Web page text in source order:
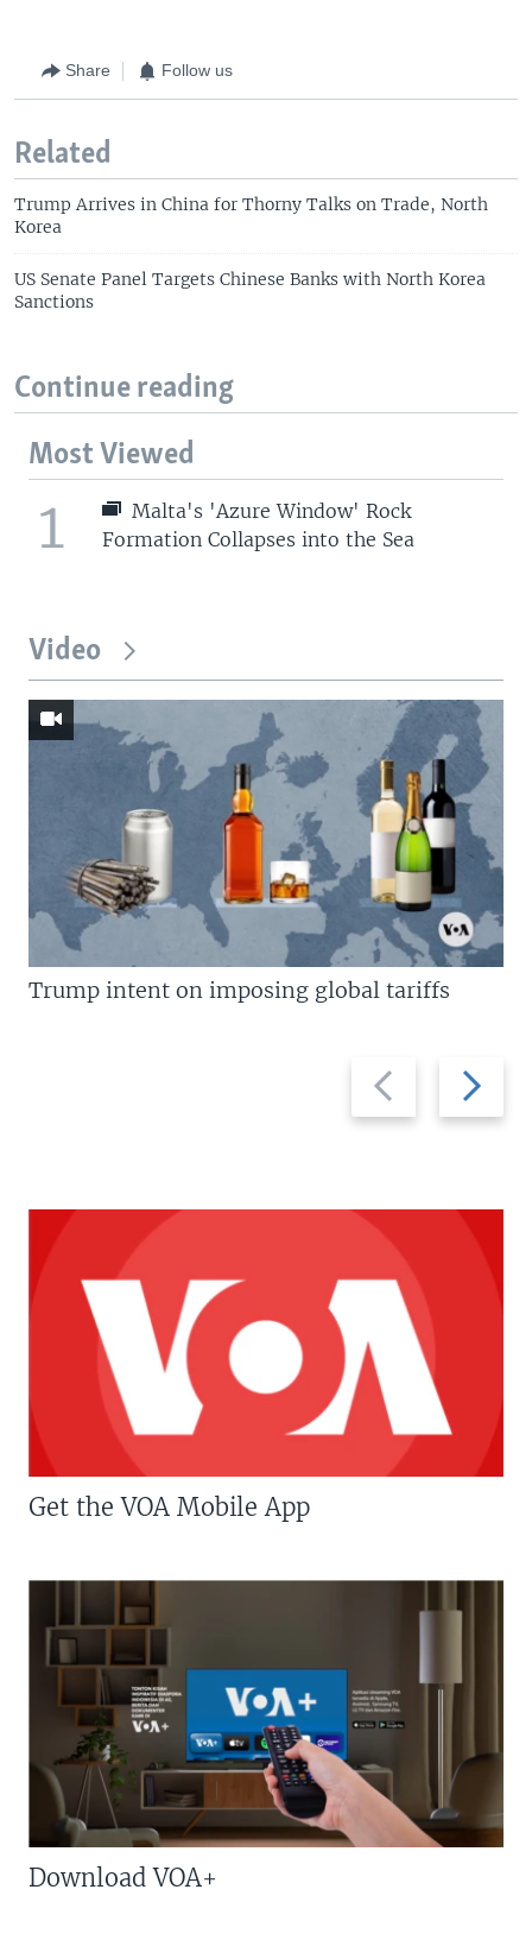
Share Follow us
Related
Trump Arrives in China for Thorny Talks on Trade, North
Korea
US Senate Panel Targets Chinese Banks with North Korea
Sanctions
Continue reading
Most Viewed
1
Malta's 'Azure Window' Rock
Formation Collapses into the Sea
Video
Previous
slide
Next
slide
Trump intent on imposing global tariffs
Get the VOA Mobile App
Download VOA+